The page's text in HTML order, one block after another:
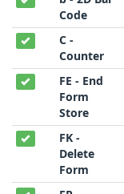
Code
C -
Counter
FE - End
Form
Store
FK -
Delete
Form